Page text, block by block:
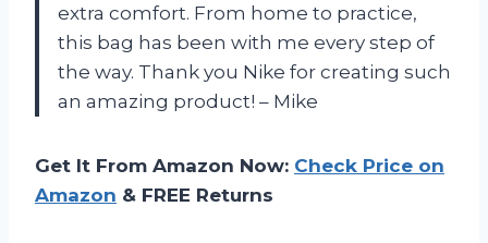
extra comfort. From home to practice,
this bag has been with me every step of
the way. Thank you Nike for creating such
an amazing product! – Mike
Get It From Amazon Now: Check Price on
Amazon & FREE Returns